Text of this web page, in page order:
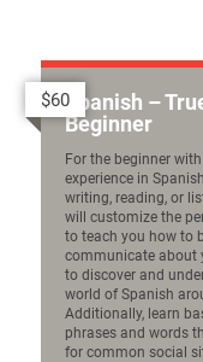
Spanish –
Beginner
For the beginner
experience in
writing, reading, or
will customize the
to teach you how to
communicate about
to discover and
world of Spanish
Additionally, learn
phrases and words
for common social
$60